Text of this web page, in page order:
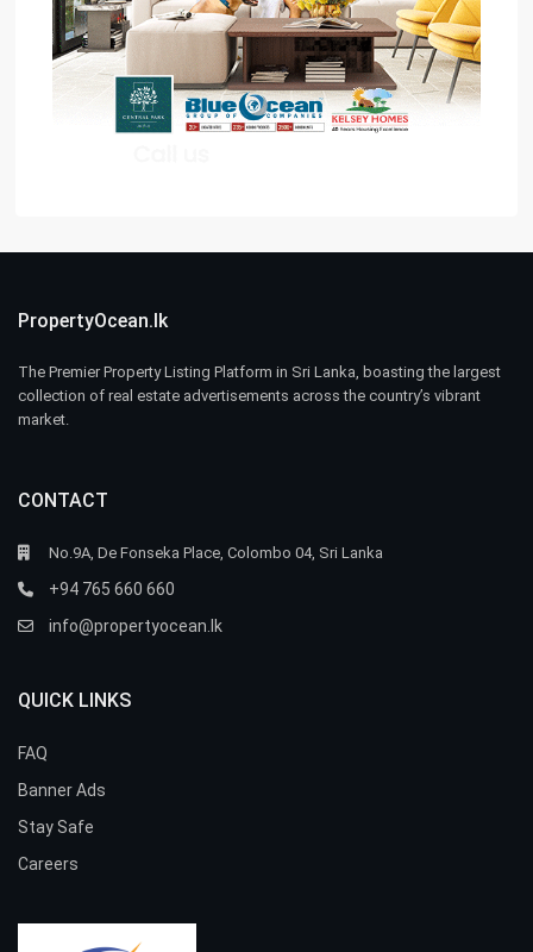
PropertyOcean.lk
The Premier Property Listing Platform in Sri Lanka, boasting the largest
collection of real estate advertisements across the country’s vibrant
market.
CONTACT
No.9A, De Fonseka Place, Colombo 04, Sri Lanka
+94 765 660 660
info@propertyocean.lk
QUICK LINKS
FAQ
Banner Ads
Stay Safe
Careers